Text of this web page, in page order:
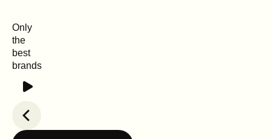
Only
the
best
brands
Play
Previous slide